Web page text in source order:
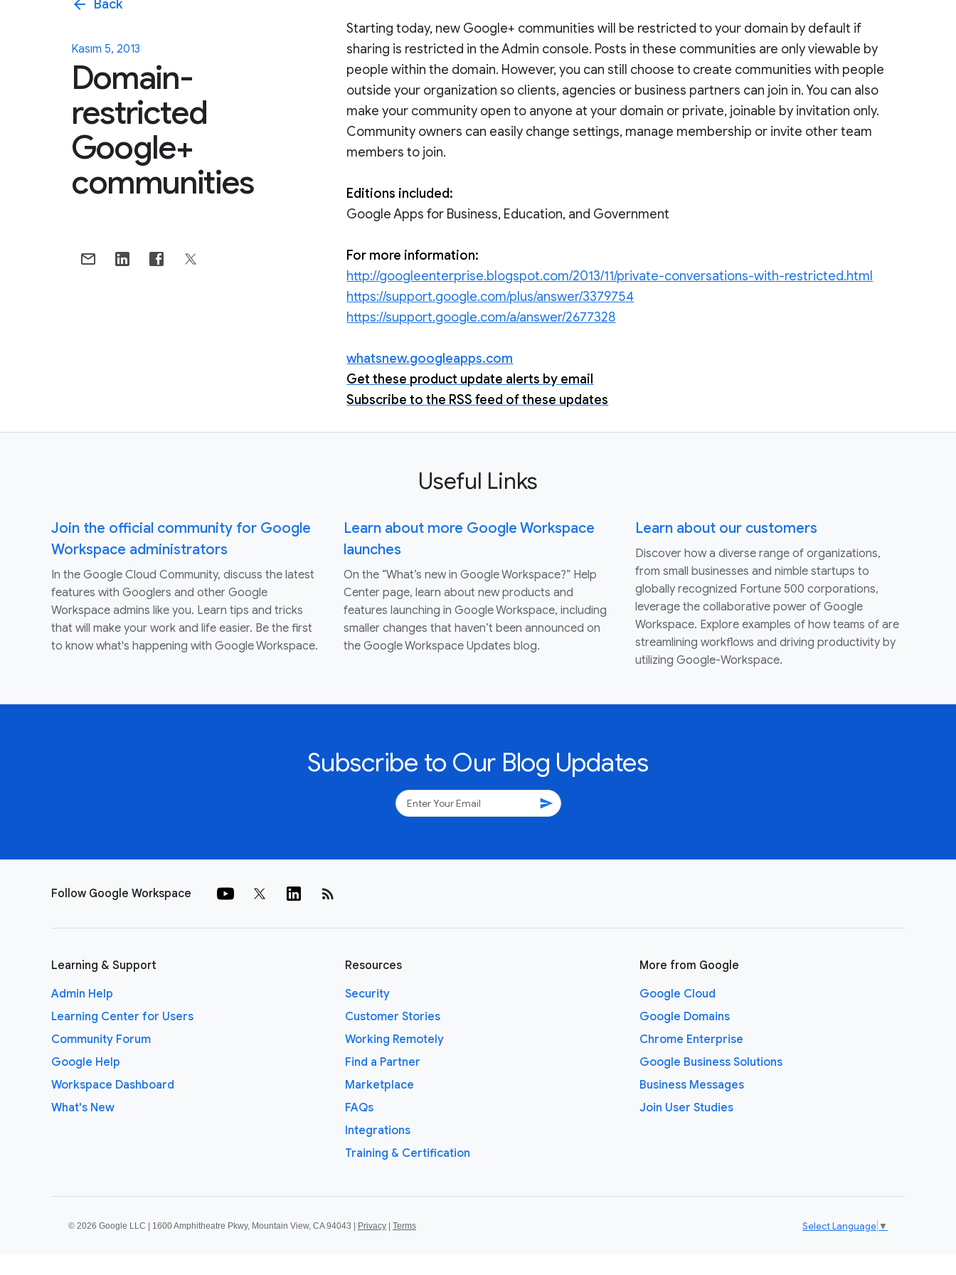
arrow_back Back
Kasım 5, 2013
Domain-
restricted
Google+
communities
Starting today, new Google+ communities will be restricted to your domain by default if
sharing is restricted in the Admin console. Posts in these communities are only viewable by
people within the domain. However, you can still choose to create communities with people
outside your organization so clients, agencies or business partners can join in. You can also
make your community open to anyone at your domain or private, joinable by invitation only.
Community owners can easily change settings, manage membership or invite other team
members to join.
Editions included:
Google Apps for Business, Education, and Government
For more information:
http://googleenterprise.blogspot.com/2013/11/private-conversations-with-restricted.html
https://support.google.com/plus/answer/3379754
https://support.google.com/a/answer/2677328
whatsnew.googleapps.com
Get these product update alerts by email
Subscribe to the RSS feed of these updates
Useful Links
Join the official community for Google
Workspace administrators
In the Google Cloud Community, discuss the latest
features with Googlers and other Google
Workspace admins like you. Learn tips and tricks
that will make your work and life easier. Be the first
to know what's happening with Google Workspace.
Learn about more Google Workspace
launches
On the “What’s new in Google Workspace?” Help
Center page, learn about new products and
features launching in Google Workspace, including
smaller changes that haven’t been announced on
the Google Workspace Updates blog.
Learn about our customers
Discover how a diverse range of organizations,
from small businesses and nimble startups to
globally recognized Fortune 500 corporations,
leverage the collaborative power of Google
Workspace. Explore examples of how teams of are
streamlining workflows and driving productivity by
utilizing Google-Workspace.
Subscribe to Our Blog Updates
send
Follow Google Workspace rss_feed
Learning & Support
Admin Help
Learning Center for Users
Community Forum
Google Help
Workspace Dashboard
What's New
Resources
Security
Customer Stories
Working Remotely
Find a Partner
Marketplace
FAQs
Integrations
Training & Certification
More from Google
Google Cloud
Google Domains
Chrome Enterprise
Google Business Solutions
Business Messages
Join User Studies
© 2026 Google LLC | 1600 Amphitheatre Pkwy, Mountain View, CA 94043 | Privacy | Terms Select Language ▼